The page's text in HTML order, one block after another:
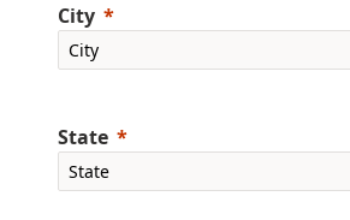
City
State